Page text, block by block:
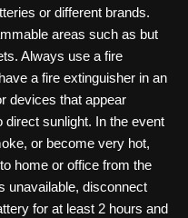
or different brands.
areas such as but
Always use a fire
a fire extinguisher in an
devices that appear
sunlight. In the event
or become very hot,
home or office from the
unavailable, disconnect
for at least 2 hours and